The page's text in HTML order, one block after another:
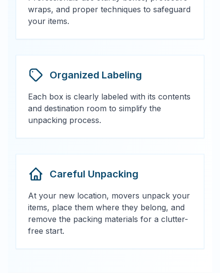
wraps, and proper techniques to safeguard
your items.
Organized Labeling
Each box is clearly labeled with its contents
and destination room to simplify the
unpacking process.
Careful Unpacking
At your new location, movers unpack your
items, place them where they belong, and
remove the packing materials for a clutter-
free start.